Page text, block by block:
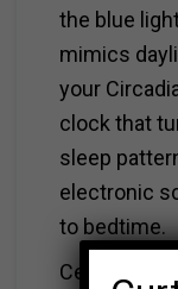
the blue
mimics
your
clock that
sleep
electronic
to bedtime.
Cell phones